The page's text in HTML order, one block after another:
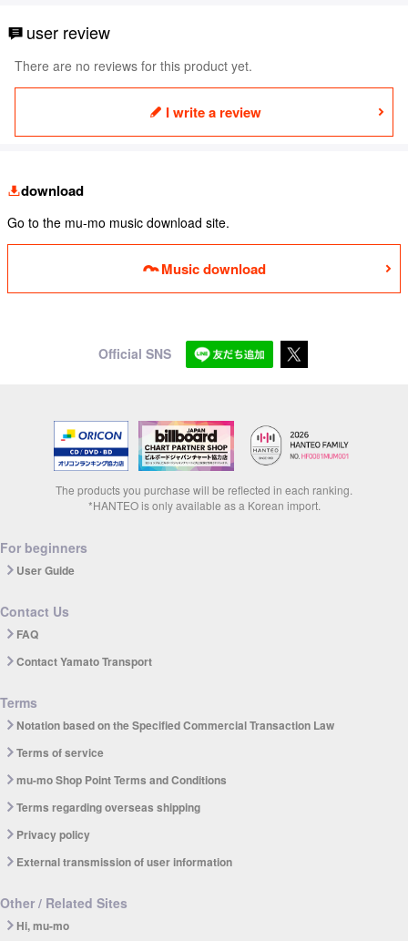
user review
There are no reviews for this product yet.
I write a review
download
Go to the mu-mo music download site.
Music download
Official SNS
The products you purchase will be reflected in each ranking.
*HANTEO is only available as a Korean import.
For beginners
User Guide
Contact Us
FAQ
Contact Yamato Transport
Terms
Notation based on the Specified Commercial Transaction Law
Terms of service
mu-mo Shop Point Terms and Conditions
Terms regarding overseas shipping
Privacy policy
External transmission of user information
Other / Related Sites
Hi, mu-mo